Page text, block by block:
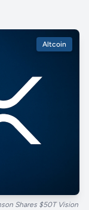
Altcoin
Shares $50T Vision